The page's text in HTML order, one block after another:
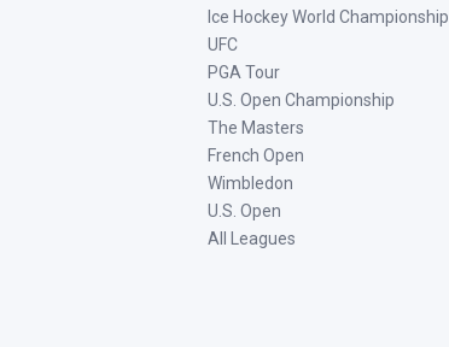
Ice Hockey World Championship
UFC
PGA Tour
U.S. Open Championship
The Masters
French Open
Wimbledon
U.S. Open
All Leagues